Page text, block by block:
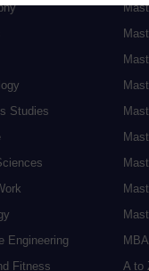
Studies
Engineering
Fitness
MBA
A to